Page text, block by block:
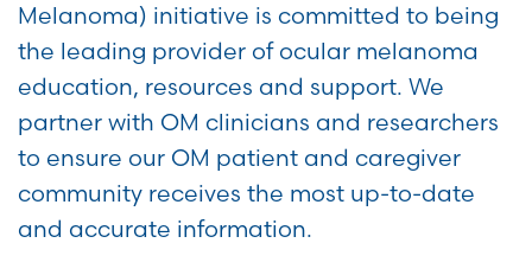
Melanoma) initiative is committed to being
the leading provider of ocular melanoma
education, resources and support. We
partner with OM clinicians and researchers
to ensure our OM patient and caregiver
community receives the most up-to-date
and accurate information.